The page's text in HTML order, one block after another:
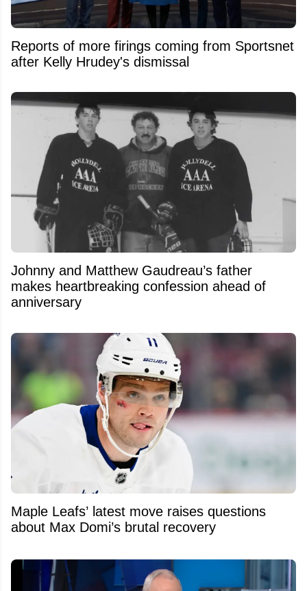
Reports of more firings coming from Sportsnet
after Kelly Hrudey's dismissal
Johnny and Matthew Gaudreau’s father
makes heartbreaking confession ahead of
anniversary
Maple Leafs’ latest move raises questions
about Max Domi’s brutal recovery